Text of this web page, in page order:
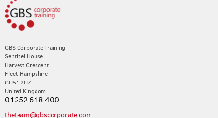
GBS Corporate Training
Sentinel House
Harvest Crescent
Fleet, Hampshire
GU51 2UZ
United Kingdom
01252 618 400
theteam@gbscorporate.com